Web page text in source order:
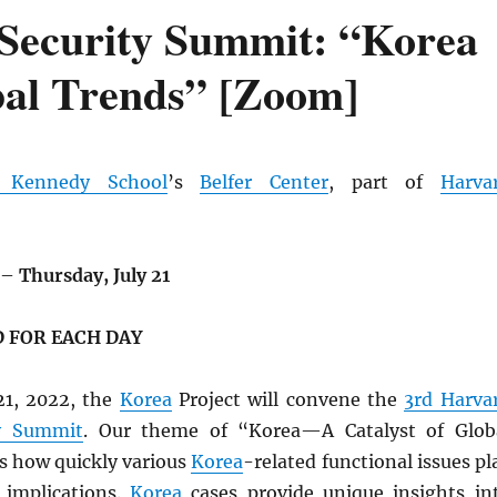
Summit: “Korea
Trends” [Zoom]
Kennedy School’sBelfer Center, part of
– Thursday, July 21
FOR EACH DAY
2022, the KoreaProject will convene the 3rd
Summit. Our theme of “Korea—A Catalyst of
how quickly variousKorea-related functional issues
Korea cases provide unique insights